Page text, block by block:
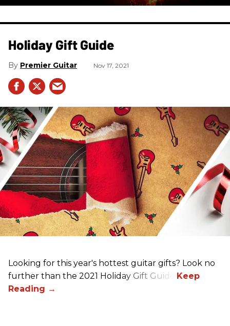
Holiday Gift Guide
Premier Guitar Nov 17, 2021
Looking for this year's hottest guitar gifts? Look no
further than the 2021 Holiday Gift Guide!